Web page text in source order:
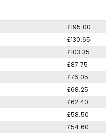
£195.00
£130.65
£103.35
£87.75
£76.05
£68.25
£62.40
£58.50
£54.60